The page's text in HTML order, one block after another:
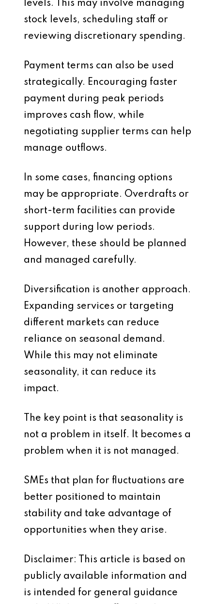
levels. This may involve managing
stock levels, scheduling staff or
reviewing discretionary spending.
Payment terms can also be used
strategically. Encouraging faster
payment during peak periods
improves cash flow, while
negotiating supplier terms can help
manage outflows.
In some cases, financing options
may be appropriate. Overdrafts or
short-term facilities can provide
support during low periods.
However, these should be planned
and managed carefully.
Diversification is another approach.
Expanding services or targeting
different markets can reduce
reliance on seasonal demand.
While this may not eliminate
seasonality, it can reduce its
impact.
The key point is that seasonality is
not a problem in itself. It becomes a
problem when it is not managed.
SMEs that plan for fluctuations are
better positioned to maintain
stability and take advantage of
opportunities when they arise.
Disclaimer: This article is based on
publicly available information and
is intended for general guidance